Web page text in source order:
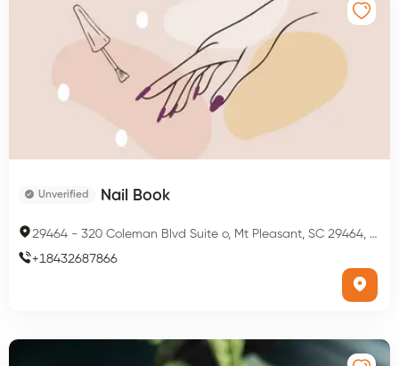
Unverified Nail Book
29464 - 320 Coleman Blvd Suite o, Mt Pleasant, SC 29464, USA
+18432687866